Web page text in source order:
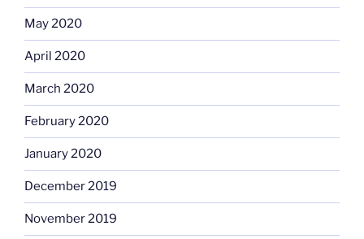
May 2020
April 2020
March 2020
February 2020
January 2020
December 2019
November 2019